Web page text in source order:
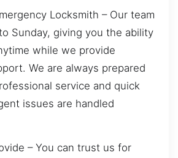
Locksmith – Our team
Sunday, giving you the ability
while we provide
We are always prepared
service and quick
issues are handled
– You can trust us for